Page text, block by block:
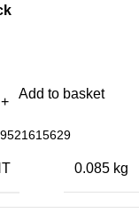
Add to basket
0.085 kg